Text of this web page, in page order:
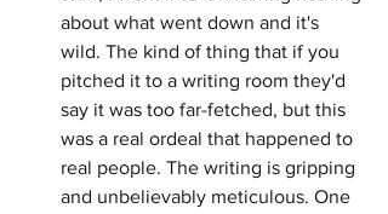
about what went down and it's
wild. The kind of thing that if you
pitched it to a writing room they'd
say it was too far-fetched, but this
was a real ordeal that happened to
real people. The writing is gripping
and unbelievably meticulous. One